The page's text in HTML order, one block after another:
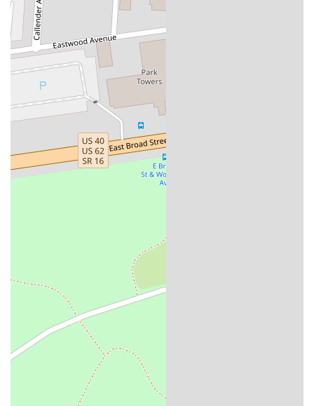
engaging experience for all who visit.
These highlights collectively paint a picture of a business that is not
only a pub but also a valuable community asset, offering great food,
great drinks, and a great place to connect with others.
For those planning to visit Homestead Public House, here is the
essential contact information:
Address: 212 Kelton Ave, Columbus, OH 43205, USA
Phone: (614) 670-7994
It is important to note that the phone number is for the East Market
Trolley District as a whole, which houses Homestead Public House.
Columbus, Ohio pub scene and a perfect choice for locals. Its prime
location within the historic East Market, combined with a menu of
creative and delicious pub fare, makes it a destination that stands out.
For anyone in the Ohio region looking for a high-quality meal, a
great drink, and a lively, friendly atmosphere, Homestead Public
House is a must-visit. It's a place where you can enjoy a smash burger
or some wings, sample a great beer, and feel like you're part of the
vibrant and growing community of the East Market. This pub
represents the best of local business, providing a unique and valuable
experience that locals can be proud to support.